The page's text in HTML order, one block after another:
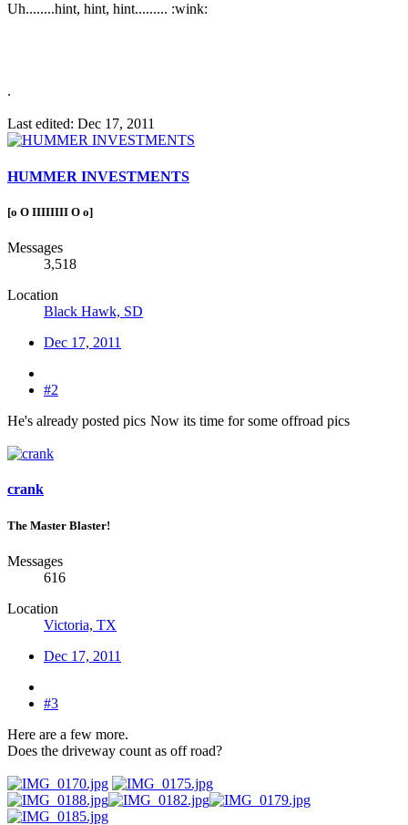
Uh........hint, hint, hint......... :wink:
.
Last edited: Dec 17, 2011
HUMMER INVESTMENTS
[o O IIIIIIII O o]
Messages
3,518
Location
Black Hawk, SD
Dec 17, 2011
#2
He's already posted pics Now its time for some offroad pics
crank
The Master Blaster!
Messages
616
Location
Victoria, TX
Dec 17, 2011
#3
Here are a few more.
Does the driveway count as off road?